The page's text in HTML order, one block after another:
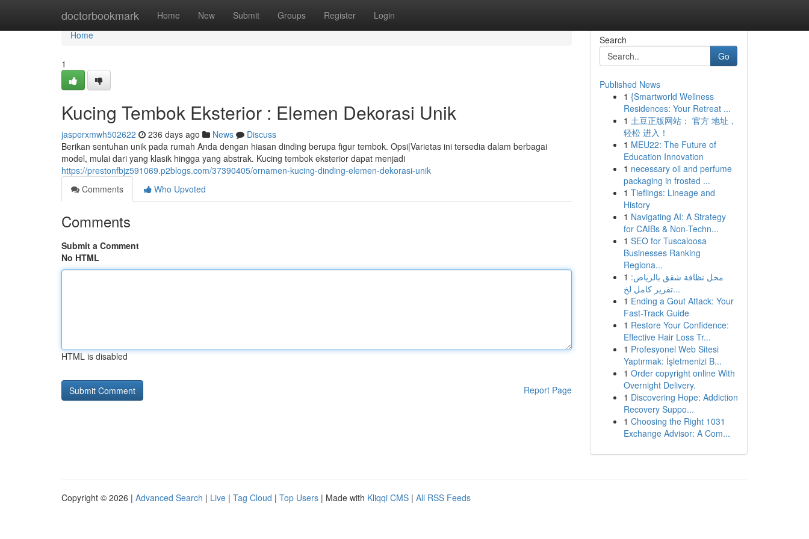
doctorbookmark Home New Submit Groups Register Login
Home
Home
1
Kucing Tembok Eksterior : Elemen Dekorasi Unik
jasperxmwh502622 236 days ago News
Discuss
Berikan sentuhan unik pada rumah Anda dengan hiasan dinding berupa figur tembok. Opsi|Varietas ini tersedia dalam berbagai
model, mulai dari yang klasik hingga yang abstrak. Kucing tembok eksterior dapat menjadi
https://prestonfbjz591069.p2blogs.com/37390405/ornamen-kucing-dinding-elemen-dekorasi-unik
Comments
Who Upvoted
Comments
Submit a Comment
No HTML
HTML is disabled
Report Page
Search
Go
Published News
1 {Smartworld Wellness
Residences: Your Retreat ...
1 土豆正版网站： 官方 地址，
轻松 进入！
1 MEU22: The Future of
Education Innovation
1 necessary oil and perfume
packaging in frosted ...
1 Tieflings: Lineage and
History
1 Navigating AI: A Strategy
for CAIBs & Non-Techn...
1 SEO for Tuscaloosa
Businesses Ranking
Regiona...
1 محل نظافة شقق بالرياض:
تقرير كامل لخ...
1 Ending a Gout Attack: Your
Fast-Track Guide
1 Restore Your Confidence:
Effective Hair Loss Tr...
1 Profesyonel Web Sitesi
Yaptırmak: İşletmenizi B...
1 Order copyright online With
Overnight Delivery.
1 Discovering Hope: Addiction
Recovery Suppo...
1 Choosing the Right 1031
Exchange Advisor: A Com...
Copyright © 2026 | Advanced Search | Live | Tag Cloud | Top Users | Made with Kliqqi CMS | All RSS Feeds